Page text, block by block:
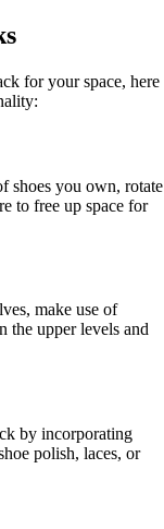
for your space, here
shoes you own, rotate
to free up space for
make use of
the upper levels and
by incorporating
polish, laces, or